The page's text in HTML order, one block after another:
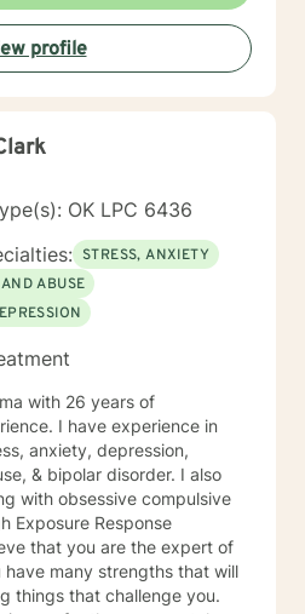
profile
OK LPC 6436
STRESS, ANXIETY
ABUSE
with 26 years of
I have experience in
depression,
& bipolar disorder. I also
with obsessive compulsive
Exposure Response
that you are the expert of
many strengths that will
things that challenge you.